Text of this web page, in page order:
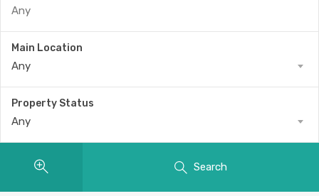
Main Location
Any
Property Status
Any
Search